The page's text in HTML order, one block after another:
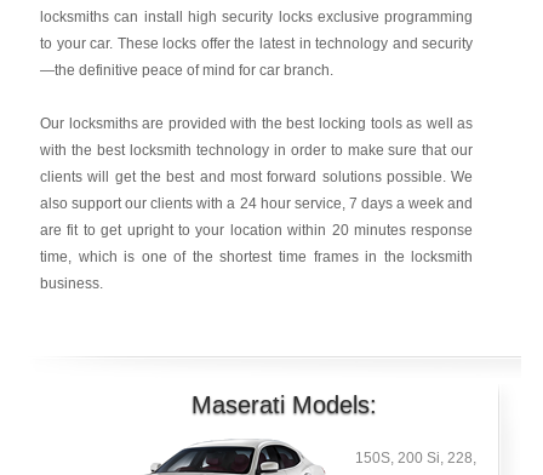
locksmiths can install high security locks exclusive programming
to your car. These locks offer the latest in technology and security
—the definitive peace of mind for car branch.
Our locksmiths are provided with the best locking tools as well as
with the best locksmith technology in order to make sure that our
clients will get the best and most forward solutions possible. We
also support our clients with a 24 hour service, 7 days a week and
are fit to get upright to your location within 20 minutes response
time, which is one of the shortest time frames in the locksmith
business.
Maserati Models:
150S, 200 Si, 228,